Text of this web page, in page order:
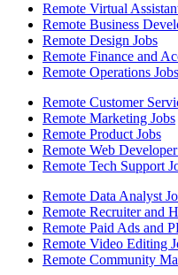
Remote Virtual
Remote Business
Remote Design Jobs
Remote Finance and
Remote Operations Jobs
Remote Customer
Remote Marketing Jobs
Remote Product Jobs
Remote Web
Remote Tech Support
Remote Data Analyst
Remote Recruiter and
Remote Paid Ads and
Remote Video Editing
Remote Community